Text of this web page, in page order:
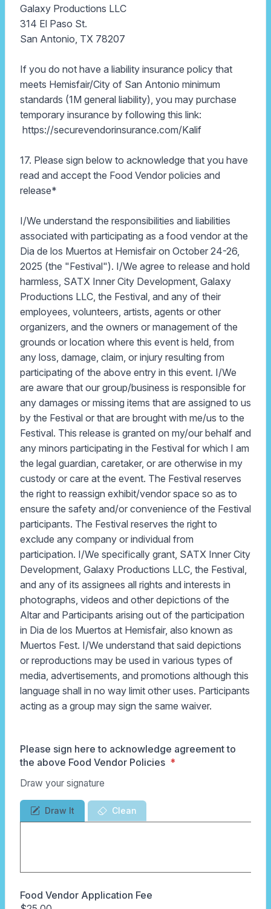
Galaxy Productions LLC
314 El Paso St.
San Antonio, TX 78207
If you do not have a liability insurance policy that
meets Hemisfair/City of San Antonio minimum
standards (1M general liability), you may purchase
temporary insurance by following this link:
https://securevendorinsurance.com/Kalif
17. Please sign below to acknowledge that you have
read and accept the Food Vendor policies and
release*
I/We understand the responsibilities and liabilities
associated with participating as a food vendor at the
Dia de los Muertos at Hemisfair on October 24-26,
2025 (the "Festival"). I/We agree to release and hold
harmless, SATX Inner City Development, Galaxy
Productions LLC, the Festival, and any of their
employees, volunteers, artists, agents or other
organizers, and the owners or management of the
grounds or location where this event is held, from
any loss, damage, claim, or injury resulting from
participating of the above entry in this event. I/We
are aware that our group/business is responsible for
any damages or missing items that are assigned to us
by the Festival or that are brought with me/us to the
Festival. This release is granted on my/our behalf and
any minors participating in the Festival for which I am
the legal guardian, caretaker, or are otherwise in my
custody or care at the event. The Festival reserves
the right to reassign exhibit/vendor space so as to
ensure the safety and/or convenience of the Festival
participants. The Festival reserves the right to
exclude any company or individual from
participation. I/We specifically grant, SATX Inner City
Development, Galaxy Productions LLC, the Festival,
and any of its assignees all rights and interests in
photographs, videos and other depictions of the
Altar and Participants arising out of the participation
in Dia de los Muertos at Hemisfair, also known as
Muertos Fest. I/We understand that said depictions
or reproductions may be used in various types of
media, advertisements, and promotions although this
language shall in no way limit other uses. Participants
acting as a group may sign the same waiver.
Please sign here to acknowledge agreement to
the above Food Vendor Policies
Draw your signature
Draw It Clean
Food Vendor Application Fee